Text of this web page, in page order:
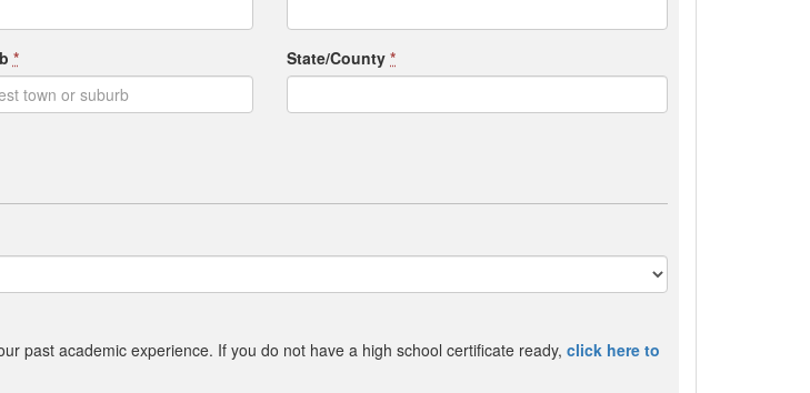
* State/County*
past academic experience. If you do not have a high school certificate ready, click here to